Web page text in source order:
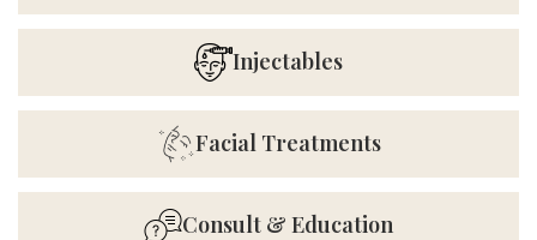
Injectables
Facial Treatments
Consult & Education